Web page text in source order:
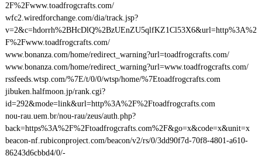
2F%2Fwww.toadfrogcrafts.com/
wfc2.wiredforchange.com/dia/track.jsp?
v=2&c=hdorrh%2BHcDlQ%2BzUEnZU5qlfKZ1Cl53X6&url=http%3A%2
F%2Fwww.toadfrogcrafts.com/
www.bonanza.com/home/redirect_warning?url=toadfrogcrafts.com/
www.bonanza.com/home/redirect_warning?url=www.toadfrogcrafts.com/
rssfeeds.wtsp.com/%7E/t/0/0/wtsp/home/%7Etoadfrogcrafts.com
jibuken.halfmoon.jp/rank.cgi?
id=292&mode=link&url=http%3A%2F%2Ftoadfrogcrafts.com
nou-rau.uem.br/nou-rau/zeus/auth.php?
back=https%3A%2F%2Ftoadfrogcrafts.com%2F&go=x&code=x&unit=x
beacon-nf.rubiconproject.com/beacon/v2/rs/0/3dd90f7d-70f8-4801-a610-
86243d6cbbd4/0/-